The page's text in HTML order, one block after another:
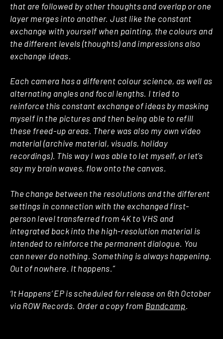
that are followed by other thoughts and overlap or one
layer merges into another. Just like the constant
exchange with yourself when painting, the colours and
the different levels (thoughts) and impressions also
exchange ideas.
Each camera has a different colour science, as well as
alternating angles and focal lengths. I tried to
reinforce this constant exchange of ideas by masking
myself in the pictures and then being able to refill
these freed-up areas. There was also my own video
material (archive material, visuals, holiday
recordings). This way I was able to let myself, or let’s
say my brain waves, flow onto the canvas.
The change between the resolutions and the different
settings in connection with the exchanged first-
person level transferred from 4K to VHS and
integrated back into the high-resolution material is
intended to reinforce the permanent dialogue. You
can never do nothing. Something is always happening.
Out of nowhere. It happens.”
‘It Happens’ EP is scheduled for release on 6th October
via ROW Records. Order a copy from Bandcamp.